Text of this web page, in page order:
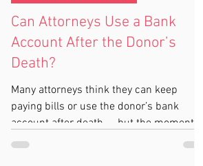
Can Attorneys Use a Bank
Account After the Donor’s
Death?
Many attorneys think they can keep
paying bills or use the donor’s bank
account after death — but the moment
they pass away, your Power of Attorney